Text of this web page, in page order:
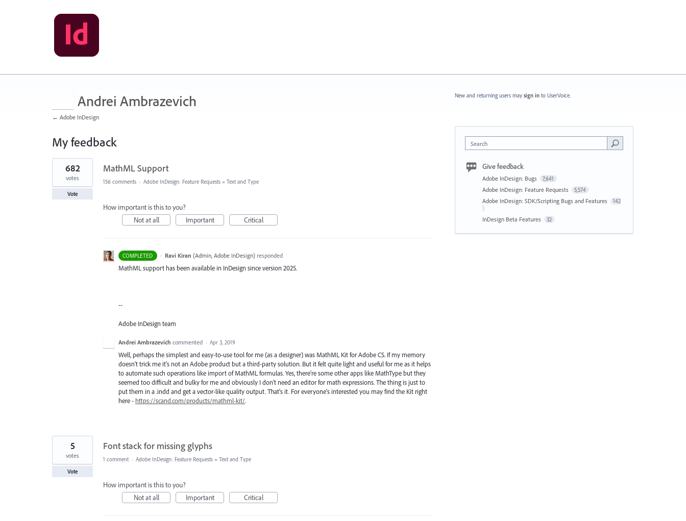
Andrei Ambrazevich
← Adobe InDesign
My feedback
5
results
found
MathML Support
682
votes
Vote
156 comments · Adobe InDesign: Feature Requests » Text and Type
How important is this to you?
Not at all
Important Critical
COMPLETED · Ravi Kiran (Admin, Adobe InDesign)responded
MathML support has been available in InDesign since version 2025.
--
Adobe InDesign team
Andrei Ambrazevich commented · Apr 3, 2019
Well, perhaps the simplest and easy-to-use tool for me (as a designer) was MathML Kit for Adobe CS. If my memory
doesn't trick me it's not an Adobe product but a third-party solution. But it felt quite light and useful for me as it helps
to automate such operations like import of MathML formulas. Yes, there're some other apps like MathType but they
seemed too difficult and bulky for me and obviously I don't need an editor for math expressions. The thing is just to
put them in a .indd and get a vector-like quality output. That's it. For everyone's interested you may find the Kit right
here - https://scand.com/products/mathml-kit/.
Font stack for missing glyphs
5
votes
Vote
1 comment · Adobe InDesign: Feature Requests » Text and Type
How important is this to you?
Not at all
Important Critical
New and returning users may sign in to UserVoice.
Search
Give feedback
Adobe InDesign: Bugs 7,641
Adobe InDesign: Feature Requests 5,574
Adobe InDesign: SDK/Scripting Bugs and Features 142
InDesign Beta Features 32